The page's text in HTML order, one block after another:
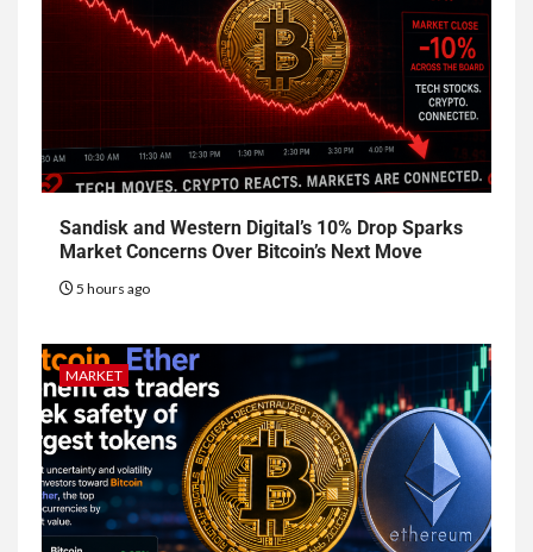
Sandisk and Western Digital’s 10% Drop Sparks
Market Concerns Over Bitcoin’s Next Move
5 hours ago
MARKET